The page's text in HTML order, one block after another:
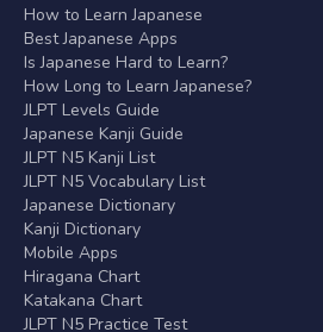
How to Learn Japanese
Best Japanese Apps
Is Japanese Hard to Learn?
How Long to Learn Japanese?
JLPT Levels Guide
Japanese Kanji Guide
JLPT N5 Kanji List
JLPT N5 Vocabulary List
Japanese Dictionary
Kanji Dictionary
Mobile Apps
Hiragana Chart
Katakana Chart
JLPT N5 Practice Test